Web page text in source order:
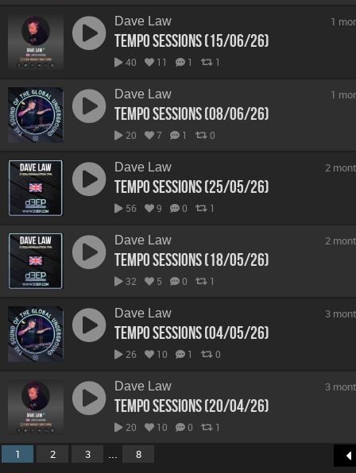
Dave Law
Tempo Sessions (15/06/26)
40 11 1 1
1
Dave Law
Tempo Sessions (08/06/26)
20 7 1 0
1
Dave Law
Tempo Sessions (25/05/26)
56 9 0 1
2
Dave Law
Tempo Sessions (18/05/26)
32 5 0 1
2
Dave Law
Tempo Sessions (04/05/26)
26 10 1 0
3
Dave Law
Tempo Sessions (20/04/26)
20 10 0 1
3
1 2 3 ... 8